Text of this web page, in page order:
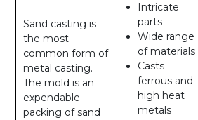
Sand casting is
the most
common form of
metal casting.
The mold is an
expendable
packing of sand
Intricate
parts
Wide range
of materials
Casts
ferrous and
high heat
metals